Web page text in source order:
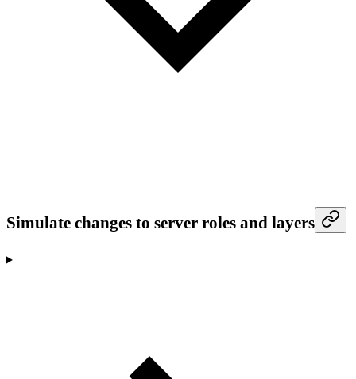
Simulate changes to server roles and layers